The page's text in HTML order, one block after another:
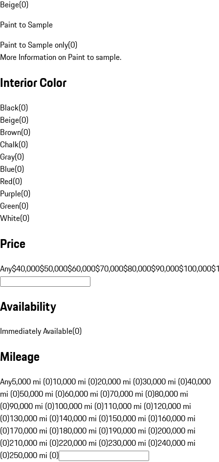
Beige(0)
Paint to Sample
Paint to Sample only(0)
More Information on Paint to sample.
Interior Color
Black(0)
Beige(0)
Brown(0)
Chalk(0)
Gray(0)
Blue(0)
Red(0)
Purple(0)
Green(0)
White(0)
Price
Any$40,000$50,000$60,000$70,000$80,000$90,000$100,000
Availability
Immediately Available(0)
Mileage
Any5,000 mi (0)10,000 mi (0)20,000 mi (0)30,000 mi (0)40,000
mi (0)50,000 mi (0)60,000 mi (0)70,000 mi (0)80,000 mi
(0)90,000 mi (0)100,000 mi (0)110,000 mi (0)120,000 mi
(0)130,000 mi (0)140,000 mi (0)150,000 mi (0)160,000 mi
(0)170,000 mi (0)180,000 mi (0)190,000 mi (0)200,000 mi
(0)210,000 mi (0)220,000 mi (0)230,000 mi (0)240,000 mi
(0)250,000 mi (0)